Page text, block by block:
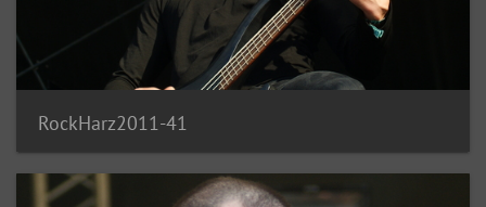
RockHarz2011-41